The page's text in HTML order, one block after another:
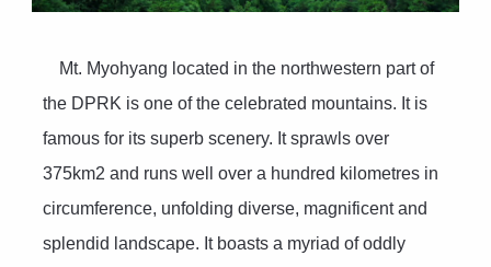
Mt. Myohyang located in the northwestern part of
the DPRK is one of the celebrated mountains. It is
famous for its superb scenery. It sprawls over
375km2 and runs well over a hundred kilometres in
circumference, unfolding diverse, magnificent and
splendid landscape. It boasts a myriad of oddly